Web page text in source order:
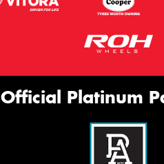
Official Platinum